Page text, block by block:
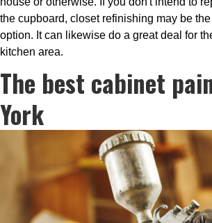
the cupboard, closet refinishing may be
option. It can likewise do a great deal for
kitchen area.
The best cabinet
York